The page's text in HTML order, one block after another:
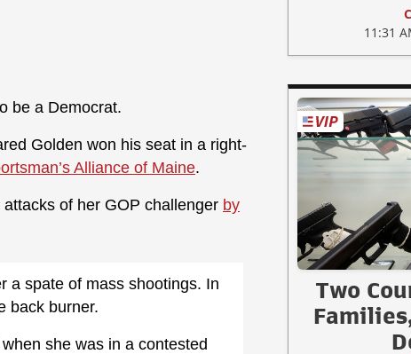
be a Democrat.
Golden won his seat in a right-
Alliance of Maine.
of her GOP challenger by
a spate of mass shootings. In
back burner.
she was in a contested
11:31
Two